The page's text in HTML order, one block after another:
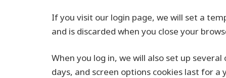
If you visit our login page, we will set a
and is discarded when you close your
When you log in, we will also set up
days, and screen options cookies last for